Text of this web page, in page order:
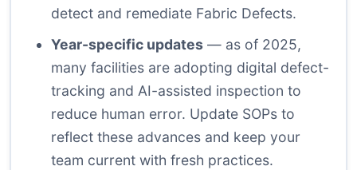
detect and remediate Fabric Defects.
Year-specific updates — as of 2025,
many facilities are adopting digital defect-
tracking and AI-assisted inspection to
reduce human error. Update SOPs to
reflect these advances and keep your
team current with fresh practices.